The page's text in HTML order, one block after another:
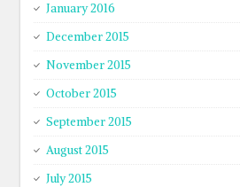
January 2016
December 2015
November 2015
October 2015
September 2015
August 2015
July 2015